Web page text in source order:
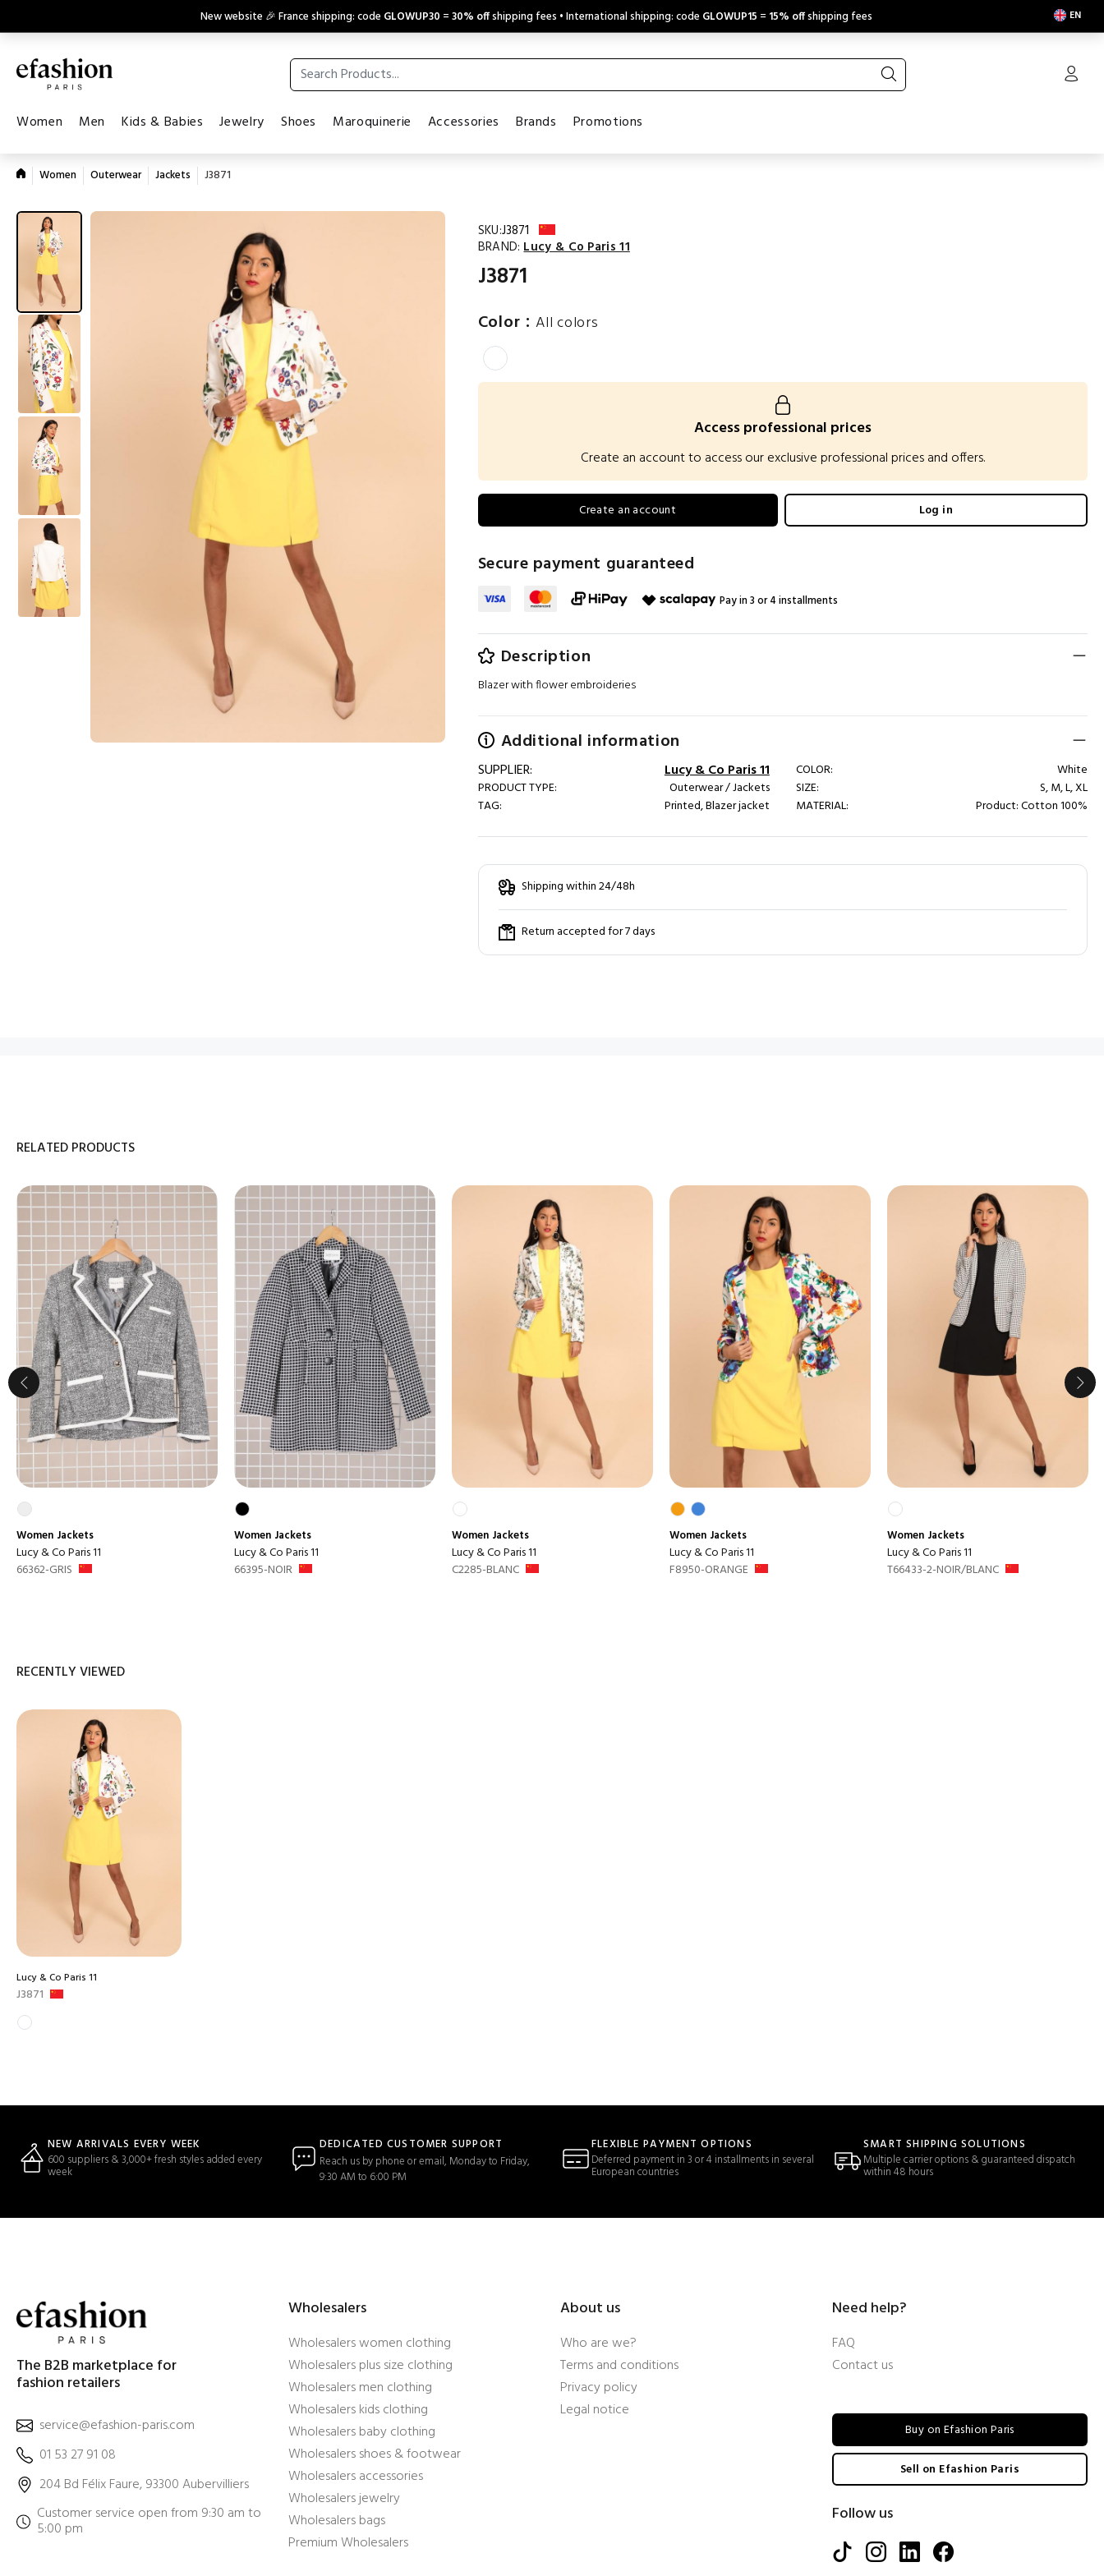
New website 🎉 France shipping: code GLOWUP30 =30% offshipping fees • International shipping: code GLOWUP15 = 15% offshipping fees EN
Women Men Kids & Babies Jewelry Shoes Maroquinerie Accessories Brands Promotions
Women Outerwear Jackets J3871
SKU:J3871
BRAND: Lucy & Co Paris 11
J3871
Color :All colors
Access professional prices
Create an account to access our exclusive professional prices and offers.
Create an account Log in
Secure payment guaranteed
Pay in 3 or 4 installments
Description
Blazer with flower embroideries
Additional information
SUPPLIER: Lucy & Co Paris 11
PRODUCT TYPE:
Outerwear / Jackets
TAG:
Printed, Blazer jacket
COLOR:
White
SIZE:
S, M, L, XL
MATERIAL:
Product: Cotton 100%
Shipping within 24/48h
Return accepted for 7 days
RELATED PRODUCTS
Women Jackets
Lucy & Co Paris 11
66362-GRIS
Women Jackets
Lucy & Co Paris 11
66395-NOIR
Women Jackets
Lucy & Co Paris 11
C2285-BLANC
Women Jackets
Lucy & Co Paris 11
F8950-ORANGE
Women Jackets
Lucy & Co Paris 11
T66433-2-NOIR/BLANC
RECENTLY VIEWED
Lucy & Co Paris 11
J3871
NEW ARRIVALS EVERY WEEK
600 suppliers & 3,000+ fresh styles added every
week
DEDICATED CUSTOMER SUPPORT
Reach us by phone or email, Monday to Friday,
9:30 AM to 6:00 PM
FLEXIBLE PAYMENT OPTIONS
Deferred payment in 3 or 4 installments in several
European countries
SMART SHIPPING SOLUTIONS
Multiple carrier options & guaranteed dispatch
within 48 hours
The B2B marketplace for
fashion retailers
service@efashion-paris.com
01 53 27 91 08
204 Bd Félix Faure, 93300 Aubervilliers
Customer service open from 9:30 am to
5:00 pm
Wholesalers
Wholesalers women clothing
Wholesalers plus size clothing
Wholesalers men clothing
Wholesalers kids clothing
Wholesalers baby clothing
Wholesalers shoes & footwear
Wholesalers accessories
Wholesalers jewelry
Wholesalers bags
Premium Wholesalers
About us
Who are we?
Terms and conditions
Privacy policy
Legal notice
Need help?
FAQ
Contact us
Buy on Efashion Paris
Sell on Efashion Paris
Follow us